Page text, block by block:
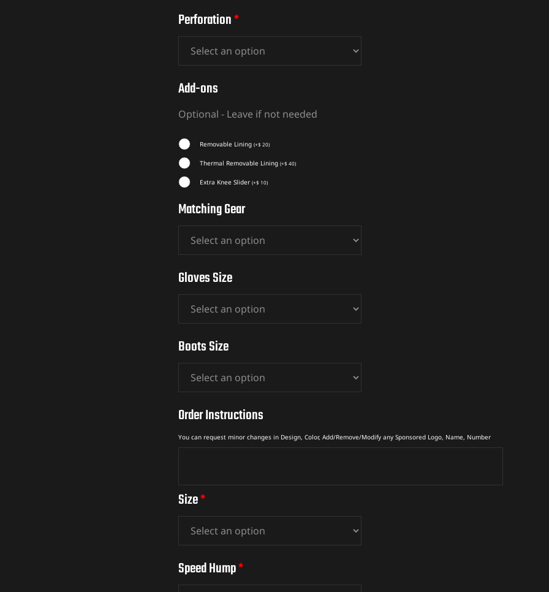
Perforation*
Add-ons
Optional - Leave if not needed
Removable Lining(+$ 20)
Thermal Removable Lining(+$ 40)
Extra Knee Slider(+$ 10)
Matching Gear
Gloves Size
Boots Size
Order Instructions
You can request minor changes in Design, Color, Add/Remove/Modify any Sponsored Logo, Name, Number
Size*
Speed Hump*